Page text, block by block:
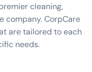
cleaning,
company. CorpCare
are tailored to each
needs.